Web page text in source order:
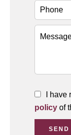
I
policy of
SEND